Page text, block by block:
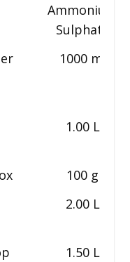
Ammonium
Sulphate
1000 ml
1.00 L
100 g
2.00 L
1.50 L